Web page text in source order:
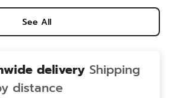
See All
delivery Shipping
distance